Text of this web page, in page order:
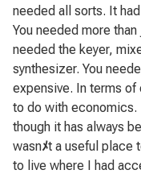
needed all sorts. It
You needed more
needed the keyer,
synthesizer. You
expensive. In terms of
to do with economics.
though it has always
wasnﾒt a useful place
to live where I had